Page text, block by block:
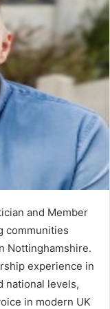
and Member
communities
Nottinghamshire.
experience in
national levels,
in modern UK